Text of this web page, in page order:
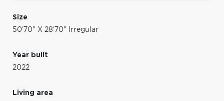
Size
50'70" X 28'70" Irregular
Year built
2022
Living area